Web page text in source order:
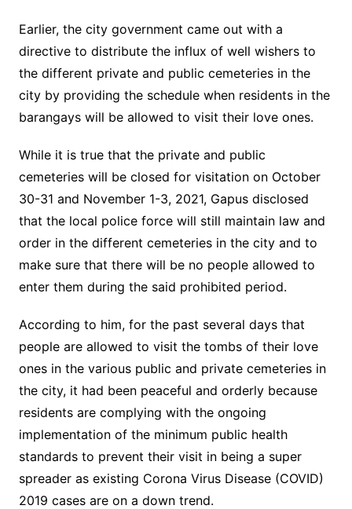
Earlier, the city government came out with a
directive to distribute the influx of well wishers to
the different private and public cemeteries in the
city by providing the schedule when residents in the
barangays will be allowed to visit their love ones.
While it is true that the private and public
cemeteries will be closed for visitation on October
30-31 and November 1-3, 2021, Gapus disclosed
that the local police force will still maintain law and
order in the different cemeteries in the city and to
make sure that there will be no people allowed to
enter them during the said prohibited period.
According to him, for the past several days that
people are allowed to visit the tombs of their love
ones in the various public and private cemeteries in
the city, it had been peaceful and orderly because
residents are complying with the ongoing
implementation of the minimum public health
standards to prevent their visit in being a super
spreader as existing Corona Virus Disease (COVID)
2019 cases are on a down trend.